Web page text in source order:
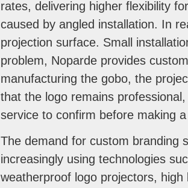
rates, delivering higher flexibility
caused by angled installation. In
projection surface. Small
problem, Noparde provides
manufacturing the gobo, the
that the logo remains
service to confirm before making
The demand for custom branding
increasingly using technologies
weatherproof logo projectors,